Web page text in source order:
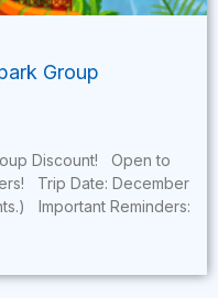
Group
Discount! Open to
Trip Date: December
Important Reminders: